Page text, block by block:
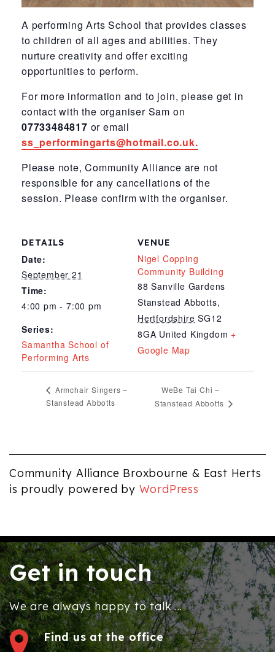
A performing Arts Schoolthat provides classes
tochildren of all ages andabilities. They
nurturecreativity and offerexciting
opportunities to perform.
For more information and to join, please get in
contact with the organiser Sam on
07733484817 or email
ss_performingarts@hotmail.co.uk.
Please note, Community Alliance are not
responsible for any cancellations of the
session. Please confirm with the organiser.
DETAILS
Date:
September 21
Time:
4:00 pm - 7:00 pm
Series:
Samantha School of
Performing Arts
VENUE
Nigel Copping
Community Building
88 Sanville Gardens
Stanstead Abbotts,
Hertfordshire SG12
8GA United Kingdom +
Google Map
Armchair Singers –
Stanstead Abbotts
WeBe Tai Chi –
Stanstead Abbotts
Community Alliance Broxbourne & East Herts
is proudly powered by WordPress
Get in touch
We are always happy to talk ...
Find us at the office